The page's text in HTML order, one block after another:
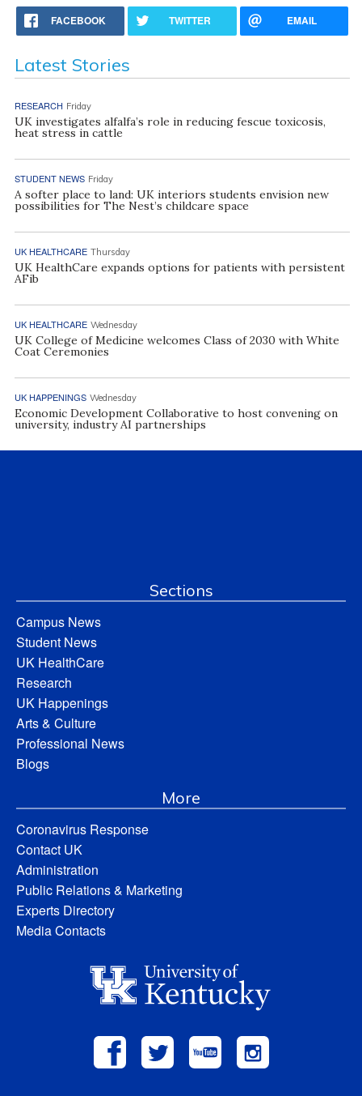
FACEBOOK TWITTER EMAIL
Latest Stories
RESEARCH Friday
UK investigates alfalfa’s role in reducing fescue toxicosis,
heat stress in cattle
STUDENT NEWS Friday
A softer place to land: UK interiors students envision new
possibilities for The Nest’s childcare space
UK HEALTHCARE Thursday
UK HealthCare expands options for patients with persistent
AFib
UK HEALTHCARE Wednesday
UK College of Medicine welcomes Class of 2030 with White
Coat Ceremonies
UK HAPPENINGS Wednesday
Economic Development Collaborative to host convening on
university, industry AI partnerships
Sections
Campus News
Student News
UK HealthCare
Research
UK Happenings
Arts & Culture
Professional News
Blogs
More
Coronavirus Response
Contact UK
Administration
Public Relations & Marketing
Experts Directory
Media Contacts